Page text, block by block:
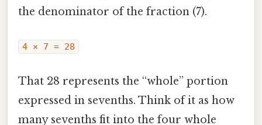
the denominator of the fraction (7).
4 × 7 = 28
That 28 represents the “whole” portion
expressed in sevenths. Think of it as how
many sevenths fit into the four whole